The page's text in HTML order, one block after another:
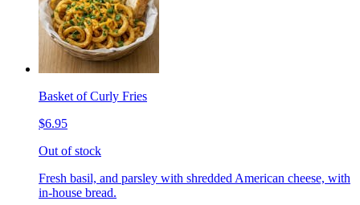
Basket of Curly Fries
$6.95
Out of stock
Fresh basil, and parsley with shredded American cheese, with
in-house bread.